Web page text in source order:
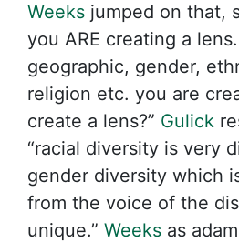
Weeks jumped on that,
you ARE creating a
geographic, gender,
religion etc. you are
create a lens?” Gulick
“racial diversity is very
gender diversity which
from the voice of the
unique.” Weeks as